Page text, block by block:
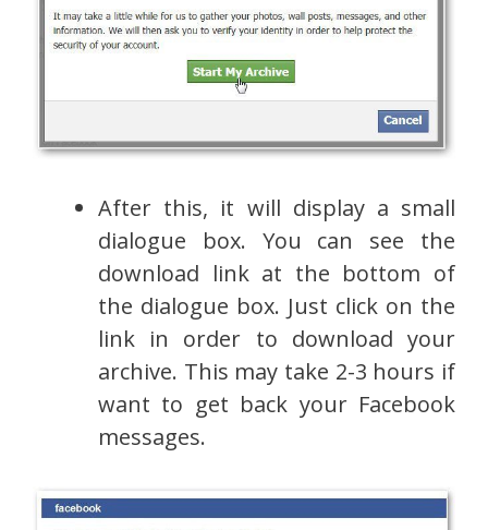
After this, it will display a small
dialogue box. You can see the
download link at the bottom of
the dialogue box. Just click on the
link in order to download your
archive. This may take 2-3 hours if
want to get back your Facebook
messages.